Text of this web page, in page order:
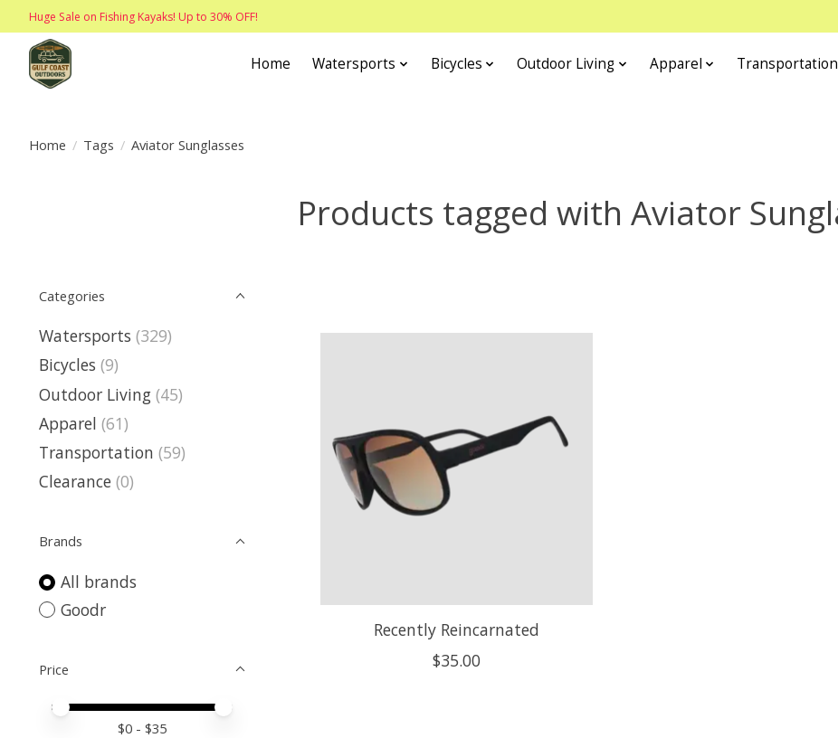
Huge Sale on Fishing Kayaks! Up to 30% OFF!
Home Watersports Bicycles Outdoor Living Apparel Transportation
Home / Tags / Aviator Sunglasses
Products tagged with Aviator
Categories
Watersports (329)
Bicycles (9)
Outdoor Living (45)
Apparel (61)
Transportation (59)
Clearance (0)
Brands
All brands
Goodr
Price
Price minimum value
Price maximum value
$0 - $35
Recently Reincarnated
$35.00